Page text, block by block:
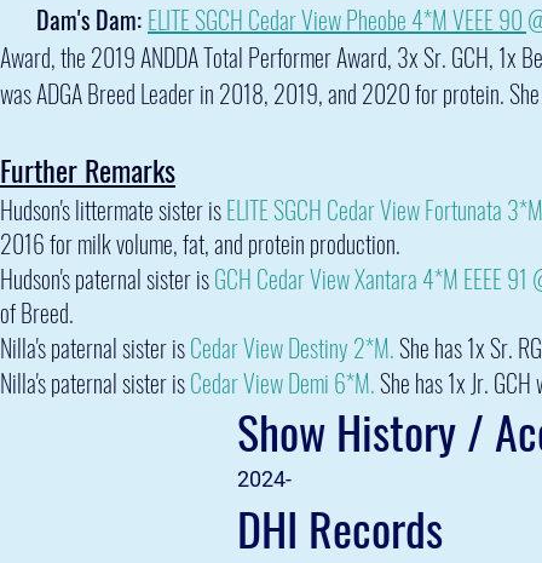
Dam's Dam: ELITE SGCH Cedar View Pheobe 4*M VEEE 90
Award, the 2019 ANDDA Total Performer Award, 3x Sr. GCH, 1x
was ADGA Breed Leader in 2018, 2019, and 2020 for protein.
Further Remarks
Hudson's littermate sister isELITE SGCH Cedar View Fortunata
2016 for milk volume, fat, and protein production.
Hudson's paternal sister isGCH Cedar View Xantara 4*M EEEE
of Breed.
Nilla's paternal sister isCedar View Destiny 2*M.She has 1x Sr.
Nilla'spaternal sister isCedar View Demi 6*M.She has 1x Jr.
Show History /
2024-
DHI Records